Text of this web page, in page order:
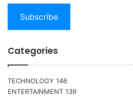
Subscribe
Categories
TECHNOLOGY 146
ENTERTAINMENT 139